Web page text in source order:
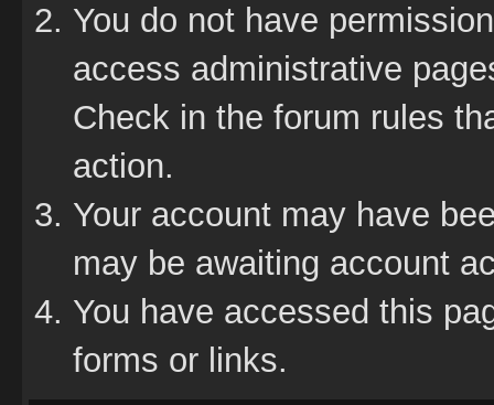
You do not have
access administrative
Check in the forum rules
action.
Your account may have
may be awaiting account
You have accessed this
forms or links.